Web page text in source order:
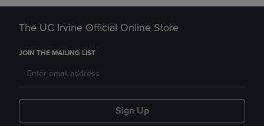
The UC Irvine Official Online Store
JOIN THE MAILING LIST
Sign Up